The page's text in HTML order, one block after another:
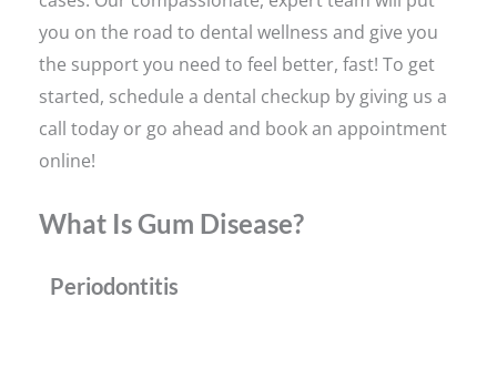
you on the road to dental wellness and give you
the support you need to feel better, fast! To get
started, schedule a dental checkup by giving us a
call today or go ahead and book an appointment
online!
What Is Gum Disease?
Periodontitis